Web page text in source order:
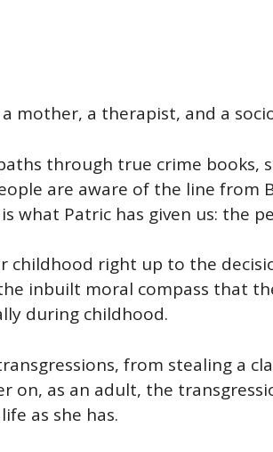
mother, a therapist, and a
through true crime
are aware of the line from
what Patric has given us: the
childhood right up to the
inbuilt moral compass that
during childhood.
from stealing a
on, as an adult, the
as she has.